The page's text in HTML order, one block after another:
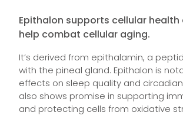
Epithalon supports cellular health
help combat cellular aging.
It’s derived from epithalamin, a
with the pineal gland. Epithalon is
effects on sleep quality and
also shows promise in supporting
and protecting cells from oxidative